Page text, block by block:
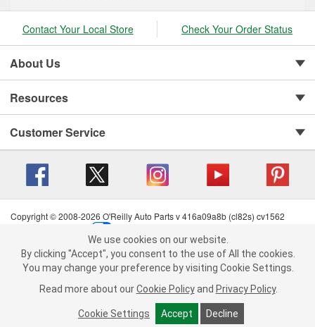
We use cookies on our website. By clicking "Accept", you consent to
the use of All the cookies.
You may change your preference by visiting Cookie Settings.Read
more about ourCookie Policy andPrivacy Policy .
Cookie Settings Accept Decline
Contact Your Local Store Check Your Order Status
About Us
Resources
Customer Service
Copyright © 2008-2026 O'Reilly Auto Parts v 416a09a8b (cl82s) cv1562
Terms of Use
| Consumer Privacy Data Notice
California Transparency in Supply Chain Act
| Order & Shipping FAQs
We use cookies on our website.
By clicking "Accept", you consent to the use of All the cookies.
You may change your preference by visiting Cookie Settings.
Read more about our Cookie Policy and Privacy Policy.
Cookie Settings Accept Decline